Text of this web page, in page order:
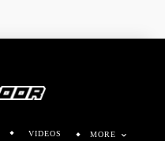
VIDEOS MORE